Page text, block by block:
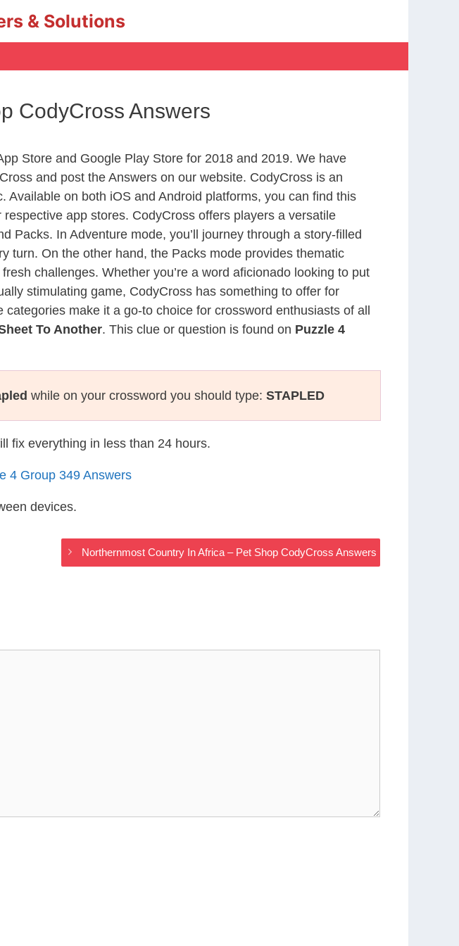
& Solutions
CodyCross Answers
Store and Google Play Store for 2018 and 2019. We have
and post the Answers on our website. CodyCross is an
on both iOS and Android platforms, you can find this
app stores. CodyCross offers players a versatile
Packs. In Adventure mode, you’ll journey through a story-filled
turn. On the other hand, the Packs mode provides thematic
challenges. Whether you’re a word aficionado looking to put
stimulating game, CodyCross has something to offer for
make it a go-to choice for crossword enthusiasts of all
To Another. This clue or question is found on Puzzle 4
while on your crossword you should type: STAPLED
fix everything in less than 24 hours.
4 Group 349 Answers
devices.
Northernmost Country In Africa – Pet Shop CodyCross Answers